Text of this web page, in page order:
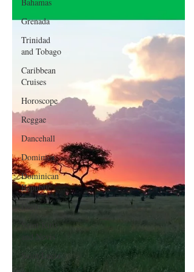
Grenada
Trinidad
and Tobago
Caribbean
Cruises
Horoscope
Reggae
Dancehall
Dominica‎
Dominican
Republic‎
Haiti‎
Saint Kitts
and Nevis
Saint Lucia